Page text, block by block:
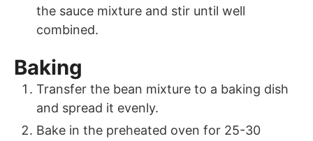
the sauce mixture and stir until well
combined.
Baking
Transfer the bean mixture to a baking dish
and spread it evenly.
Bake in the preheated oven for 25-30